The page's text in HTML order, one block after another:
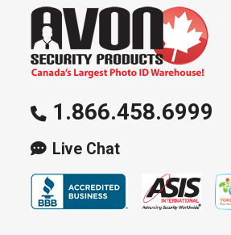
1.866.458.6999
Live Chat